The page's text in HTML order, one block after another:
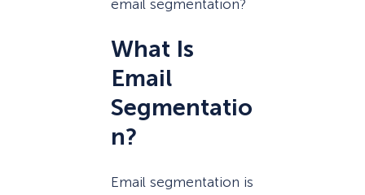
email segmentation?
What Is
Email
Segmentatio
n?
Email segmentation is